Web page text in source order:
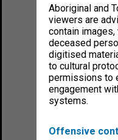
Aboriginal and
viewers are
contain
deceased
digitised
to cultural
permissions to
engagement
systems.
Offensive